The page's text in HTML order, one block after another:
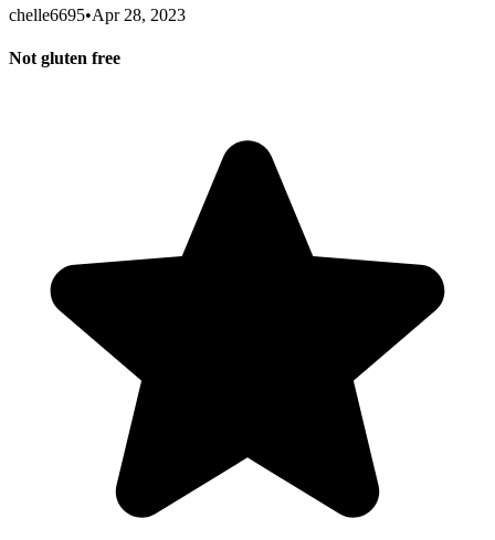
chelle6695•Apr 28, 2023
Not gluten free